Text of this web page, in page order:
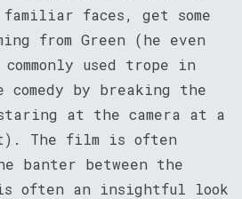
faces, get some
from Green (he even
used trope in
comedy by breaking the
at the camera at a
The film is often
banter between the
is often an insightful look